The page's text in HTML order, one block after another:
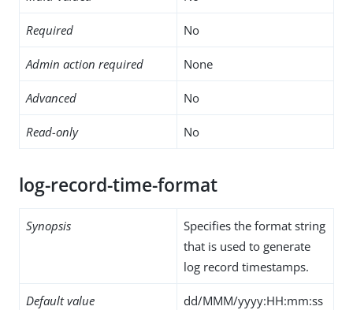
Required No
Admin action required None
Advanced No
Read-only No
log-record-time-format
Synopsis
Specifies the format string
that is used to generate
log record timestamps.
Default value
dd/MMM/yyyy:HH:mm:ss